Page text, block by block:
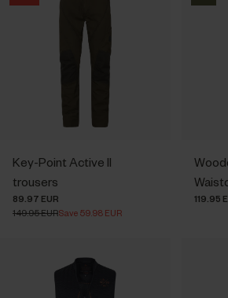
Key-Point Active II
trousers
89.97 EUR
149.95 EURSave 59.98 EUR
119.95